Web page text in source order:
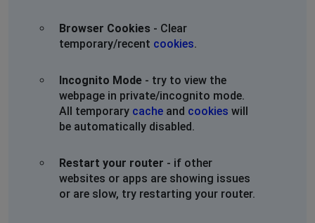
Browser Cookies - Clear
temporary/recent cookies.
Incognito Mode - try to view the
webpage in private/incognito mode.
All temporary cache and cookies will
be automatically disabled.
Restart your router - if other
websites or apps are showing issues
or are slow, try restarting your router.